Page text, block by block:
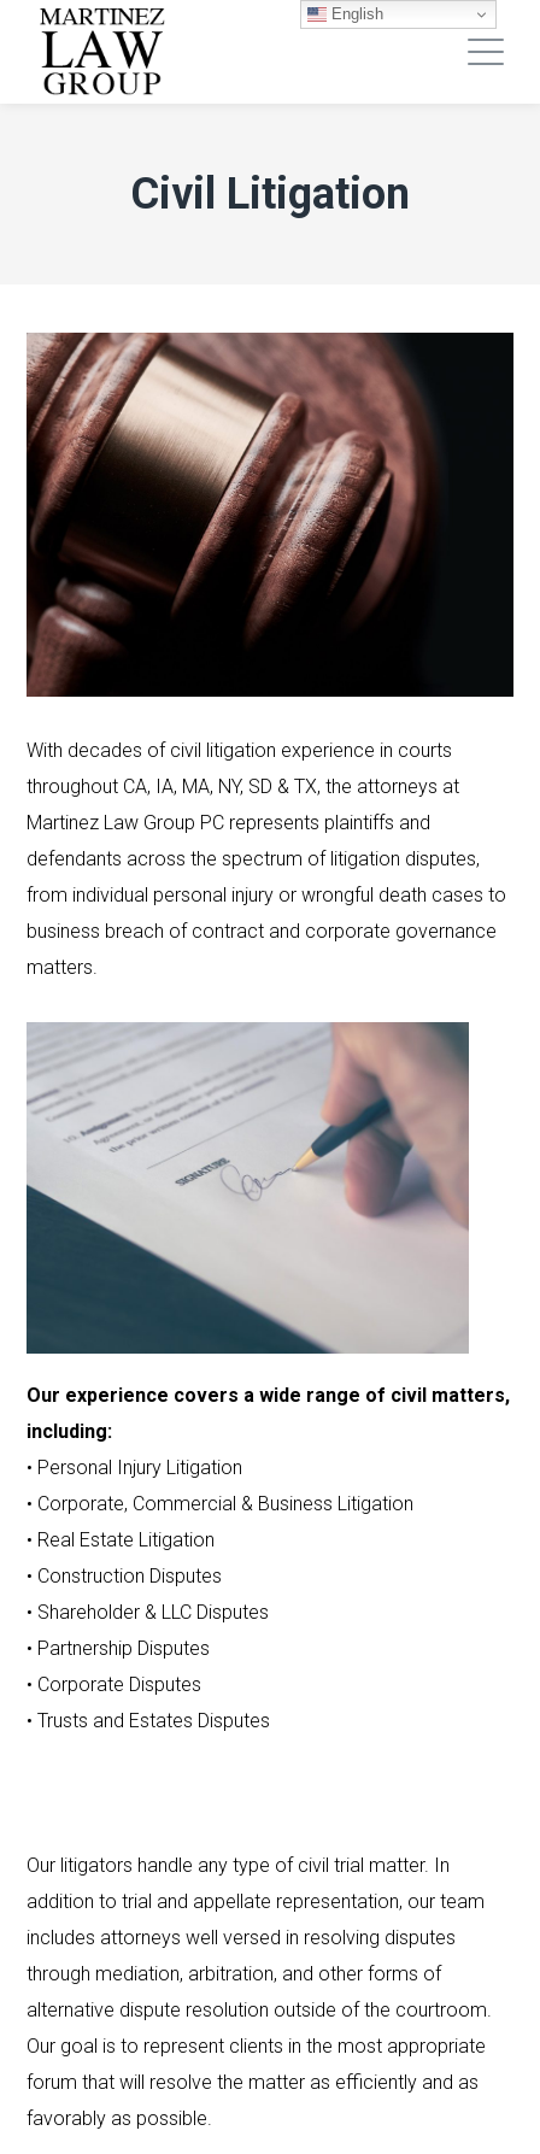
Civil Litigation
With decades of civil litigation experience in courts
throughout CA, IA, MA, NY, SD & TX, the attorneys at
Martinez Law Group PC represents plaintiffs and
defendants across the spectrum of litigation disputes,
from individual personal injury or wrongful death cases to
business breach of contract and corporate governance
matters.
Our experience covers a wide range of civil matters,
including:
• Personal Injury Litigation
• Corporate, Commercial & Business Litigation
• Real Estate Litigation
• Construction Disputes
• Shareholder & LLC Disputes
• Partnership Disputes
• Corporate Disputes
• Trusts and Estates Disputes
Our litigators handle any type of civil trial matter. In
addition to trial and appellate representation, our team
includes attorneys well versed in resolving disputes
through mediation, arbitration, and other forms of
alternative dispute resolution outside of the courtroom.
Our goal is to represent clients in the most appropriate
forum that will resolve the matter as efficiently and as
favorably as possible.
English